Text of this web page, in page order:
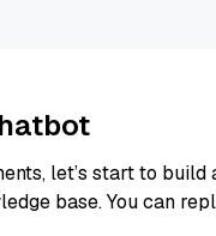
let’s start to build
base. You can